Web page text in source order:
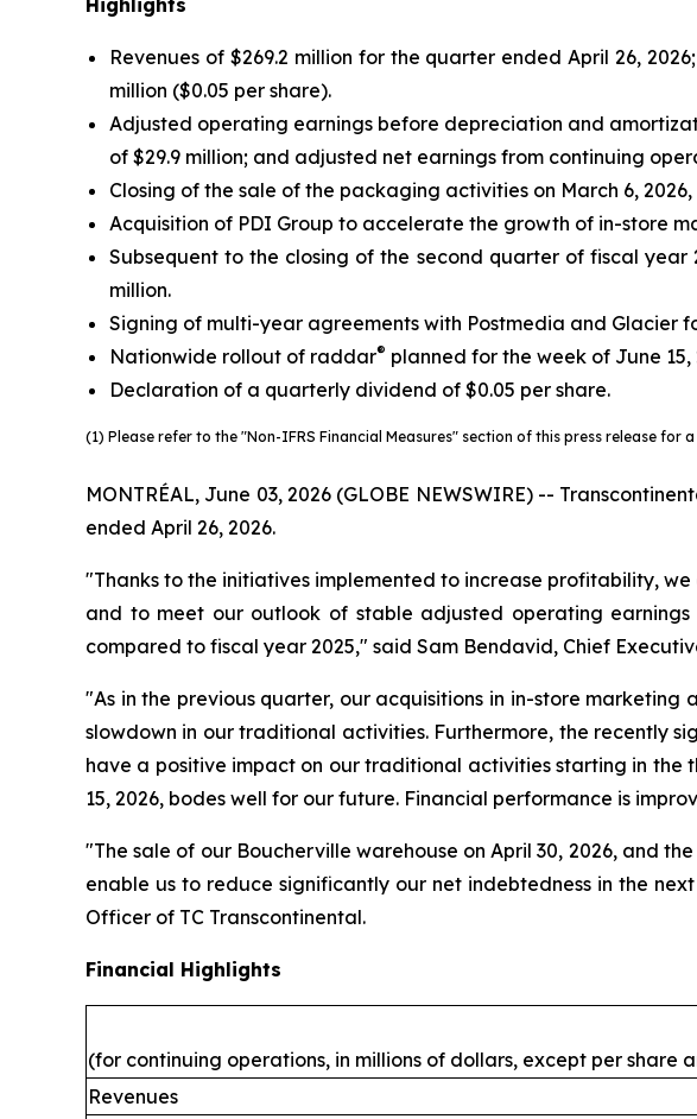
Revenues of $269.2 million for the quarter ended April 26,
million ($0.05 per share).
Adjusted operating earnings before depreciation and
of $29.9 million; and adjusted net earnings from continuing
Closing of the sale of the packaging activities on March 6,
Acquisition of PDI Group to accelerate the growth of in-store
Subsequent to the closing of the second quarter of fiscal
million.
Signing of multi-year agreements with Postmedia and Glacier
Nationwide rollout of raddar® planned for the week of June 15,
Declaration of a quarterly dividend of $0.05 per share.
(1) Please refer to the "Non-IFRS Financial Measures" section of this press release for
MONTRÉAL, June 03, 2026 (GLOBE NEWSWIRE) --
ended April 26, 2026.
"Thanks to the initiatives implemented to increase profitability,
and to meet our outlook of stable adjusted operating
compared to fiscal year 2025," said Sam Bendavid, Chief
"As in the previous quarter, our acquisitions in in-store
slowdown in our traditional activities. Furthermore, the recently
have a positive impact on our traditional activities starting in
15, 2026, bodes well for our future. Financial performance is
"The sale of our Boucherville warehouse on April 30, 2026, and
enable us to reduce significantly our net indebtedness in the
Officer of TC Transcontinental.
Financial Highlights
(for continuing operations, in millions of dollars, except per share
Revenues